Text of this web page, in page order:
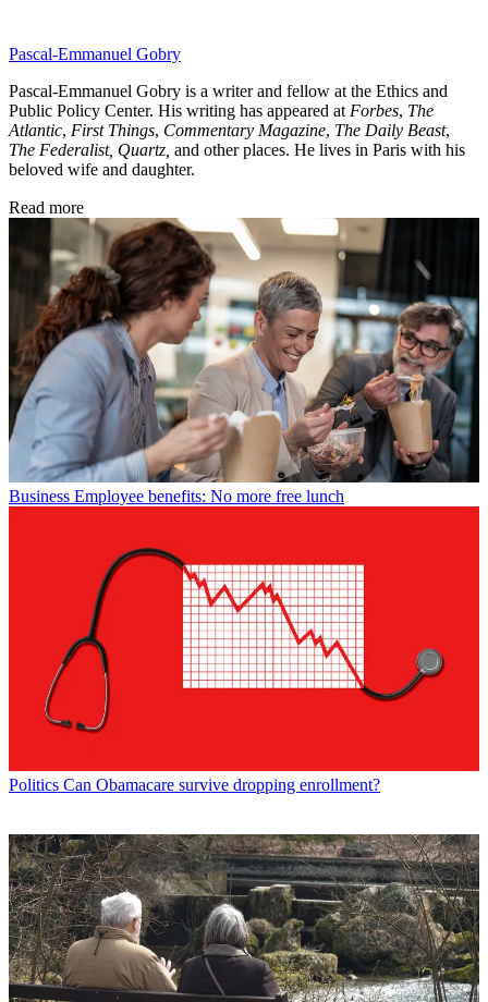
Pascal-Emmanuel Gobry
Pascal-Emmanuel Gobry is a writer and fellow at the Ethics and
Public Policy Center. His writing has appeared at Forbes, The
Atlantic, First Things, Commentary Magazine, The Daily Beast,
The Federalist, Quartz, and other places. He lives in Paris with his
beloved wife and daughter.
Read more
Business Employee benefits: No more free lunch
Politics Can Obamacare survive dropping enrollment?